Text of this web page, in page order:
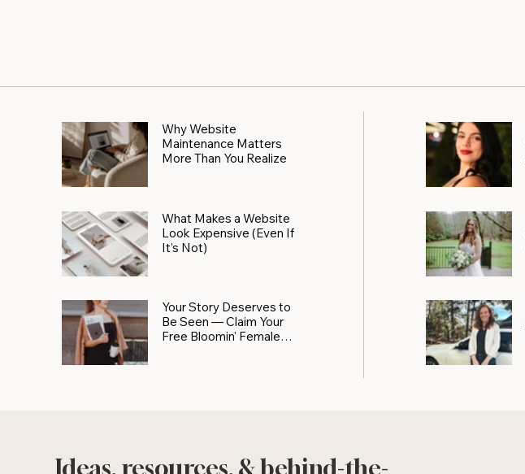
Why Website
Maintenance Matters
More Than You Realize
What Makes a Website
Look Expensive (Even If
It’s Not)
Your Story Deserves to
Be Seen — Claim Your
Free Bloomin' Female
Ideas, resources, & behind-the-